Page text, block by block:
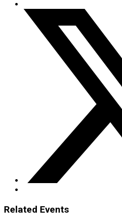
Related Events